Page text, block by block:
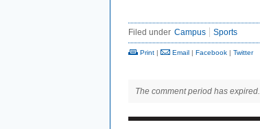
Filed under Campus Sports
Print | Email | Facebook | Twitter
The comment period has expired.